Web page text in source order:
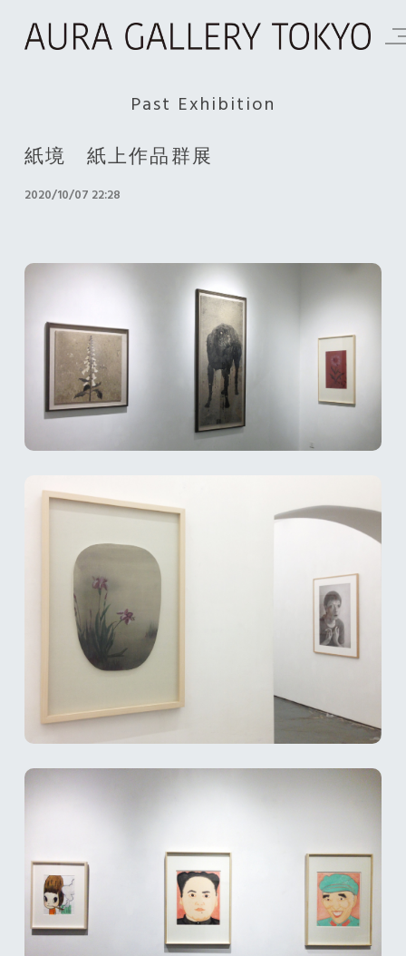
Past Exhibition
紙境 紙上作品群展
2020/10/07 22:28